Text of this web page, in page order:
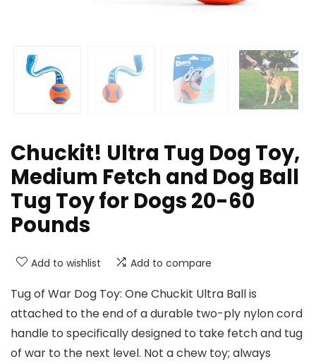
Chuckit! Ultra Tug Dog Toy,
Medium Fetch and Dog Ball
Tug Toy for Dogs 20-60
Pounds
Add to wishlist Add to compare
Tug of War Dog Toy: One Chuckit Ultra Ball is
attached to the end of a durable two-ply nylon cord
handle to specifically designed to take fetch and tug
of war to the next level. Not a chew toy; always